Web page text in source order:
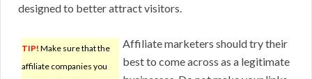
designed to better attract visitors.
TIP! Make sure that the
affiliate companies you
Affiliate marketers should try their
best to come across as a legitimate